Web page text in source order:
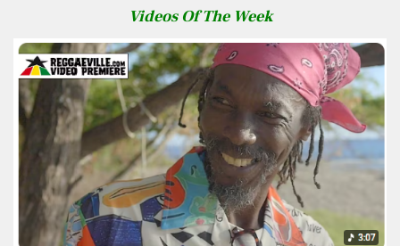
Videos Of The Week